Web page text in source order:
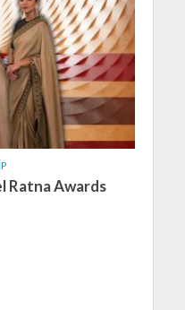
Ratna Awards